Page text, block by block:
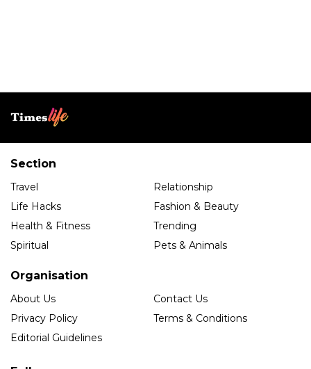
Section
Travel
Relationship
Life Hacks
Fashion & Beauty
Health & Fitness
Trending
Spiritual
Pets & Animals
Organisation
About Us
Contact Us
Privacy Policy
Terms & Conditions
Editorial Guidelines